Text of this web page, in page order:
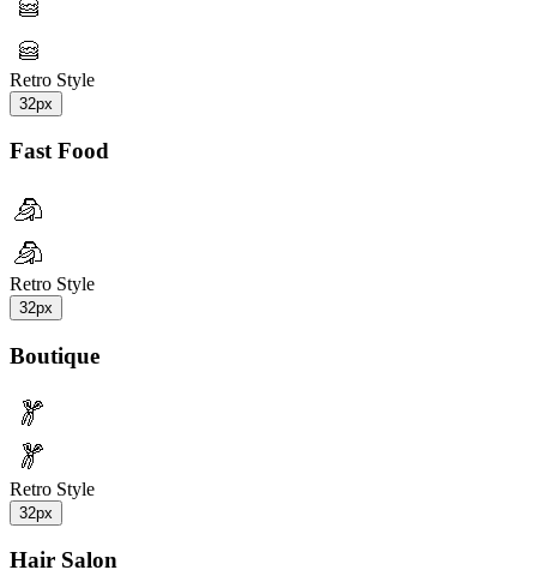
Retro Style
32px
Fast Food
Retro Style
32px
Boutique
Retro Style
32px
Hair Salon